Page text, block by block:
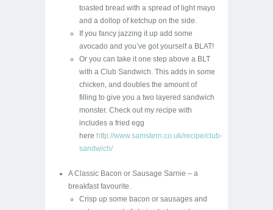
toasted bread with a spread of light mayo
and a dollop of ketchup on the side.
If you fancy jazzing it up add some
avocado and you’ve got yourself a BLAT!
Or you can take it one step above a BLT
with a Club Sandwich. This adds in some
chicken, and doubles the amount of
filling to give you a two layered sandwich
monster. Check out my recipe with
includes a fried egg
here http://www.samstern.co.uk/recipe/club-
sandwich/
A Classic Bacon or Sausage Sarnie – a
breakfast favourite.
Crisp up some bacon or sausages and